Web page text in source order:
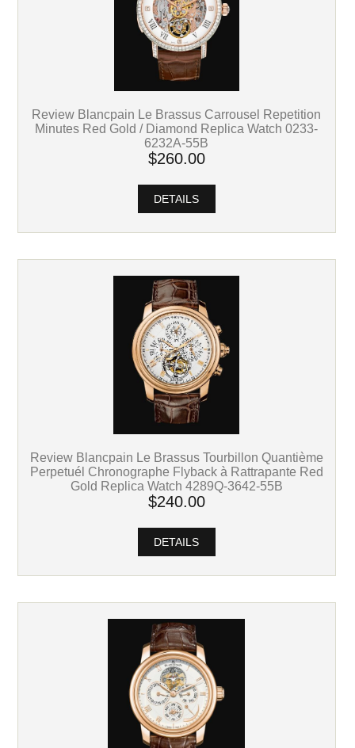
Review Blancpain Le Brassus Carrousel Repetition
Minutes Red Gold / Diamond Replica Watch 0233-
6232A-55B
$260.00
DETAILS
Review Blancpain Le Brassus Tourbillon Quantième
Perpetuél Chronographe Flyback à Rattrapante Red
Gold Replica Watch 4289Q-3642-55B
$240.00
DETAILS